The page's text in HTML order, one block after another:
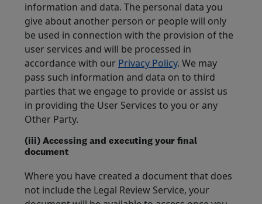
information and data. The personal data you
give about another person or people will only
be used in connection with the provision of the
user services and will be processed in
accordance with our Privacy Policy. We may
pass such information and data on to third
parties that we engage to provide or assist us
in providing the User Services to you or any
Other Party.
(iii) Accessing and executing your final
document
Where you have created a document that does
not include the Legal Review Service, your